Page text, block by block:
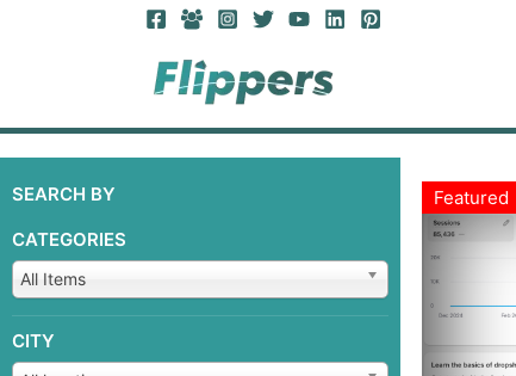
SEARCH BY
CATEGORIES
All Items
CITY
Featured